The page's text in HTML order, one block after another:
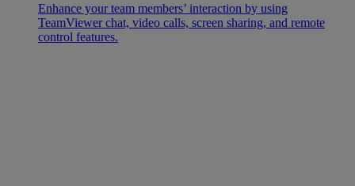
Enhance your team members’ interaction by using
TeamViewer chat, video calls, screen sharing, and remote
control features.